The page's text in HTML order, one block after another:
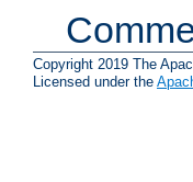
Copyright 2019 The
Licensed under the